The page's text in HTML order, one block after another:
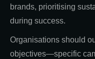
brands, prioritising
during success.
Organisations should
objectives—specific